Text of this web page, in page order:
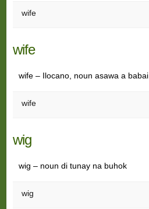
wife
wife
wife – Ilocano, noun asawa a babai
wife
wig
wig – noun di tunay na buhok
wig